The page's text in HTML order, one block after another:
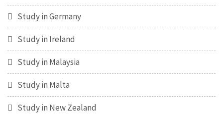
Study in Germany
Study in Ireland
Study in Malaysia
Study in Malta
Study in New Zealand